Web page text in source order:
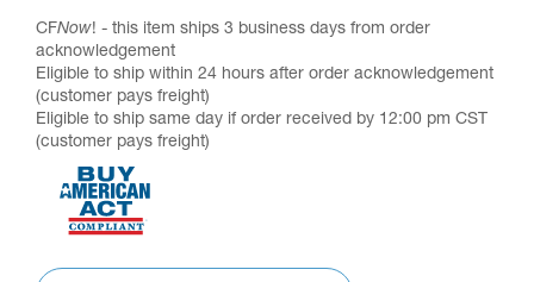
CFNow! - this item ships 3 business days from order
acknowledgement
Eligible to ship within 24 hours after order acknowledgement
(customer pays freight)
Eligible to ship same day if order received by 12:00 pm CST
(customer pays freight)